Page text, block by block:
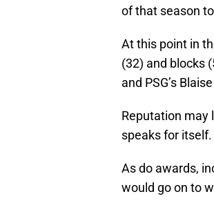
of that season
At this point in
(32) and blocks
and PSG’s
Reputation may
speaks for itself.
As do awards,
would go on to